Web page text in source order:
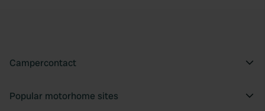
Campercontact
Popular motorhome sites